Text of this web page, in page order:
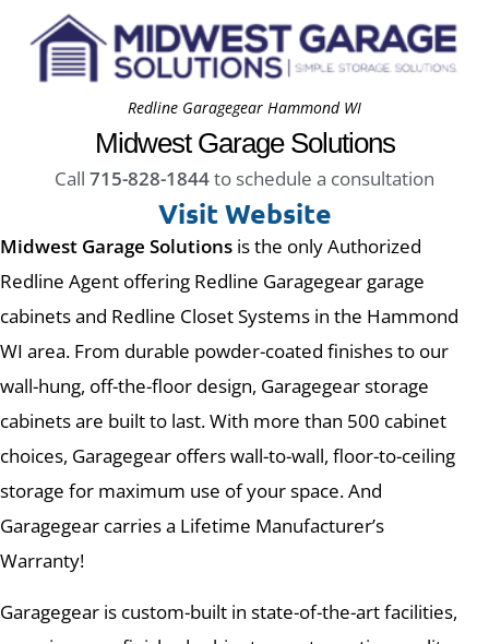
Midwest Garage Solutions is the only Authorized
Redline Agent offering Redline Garagegear garage
cabinets and Redline Closet Systems in the Hammond
WI area. From durable powder-coated finishes to our
wall-hung, off-the-floor design, Garagegear storage
cabinets are built to last. With more than 500 cabinet
choices, Garagegear offers wall-to-wall, floor-to-ceiling
storage for maximum use of your space. And
Garagegear carries a Lifetime Manufacturer’s
Warranty!
Garagegear is custom-built in state-of-the-art facilities,
Redline Garagegear Hammond WI
Midwest Garage Solutions
Call 715-828-1844to schedule a consultation
Visit Website